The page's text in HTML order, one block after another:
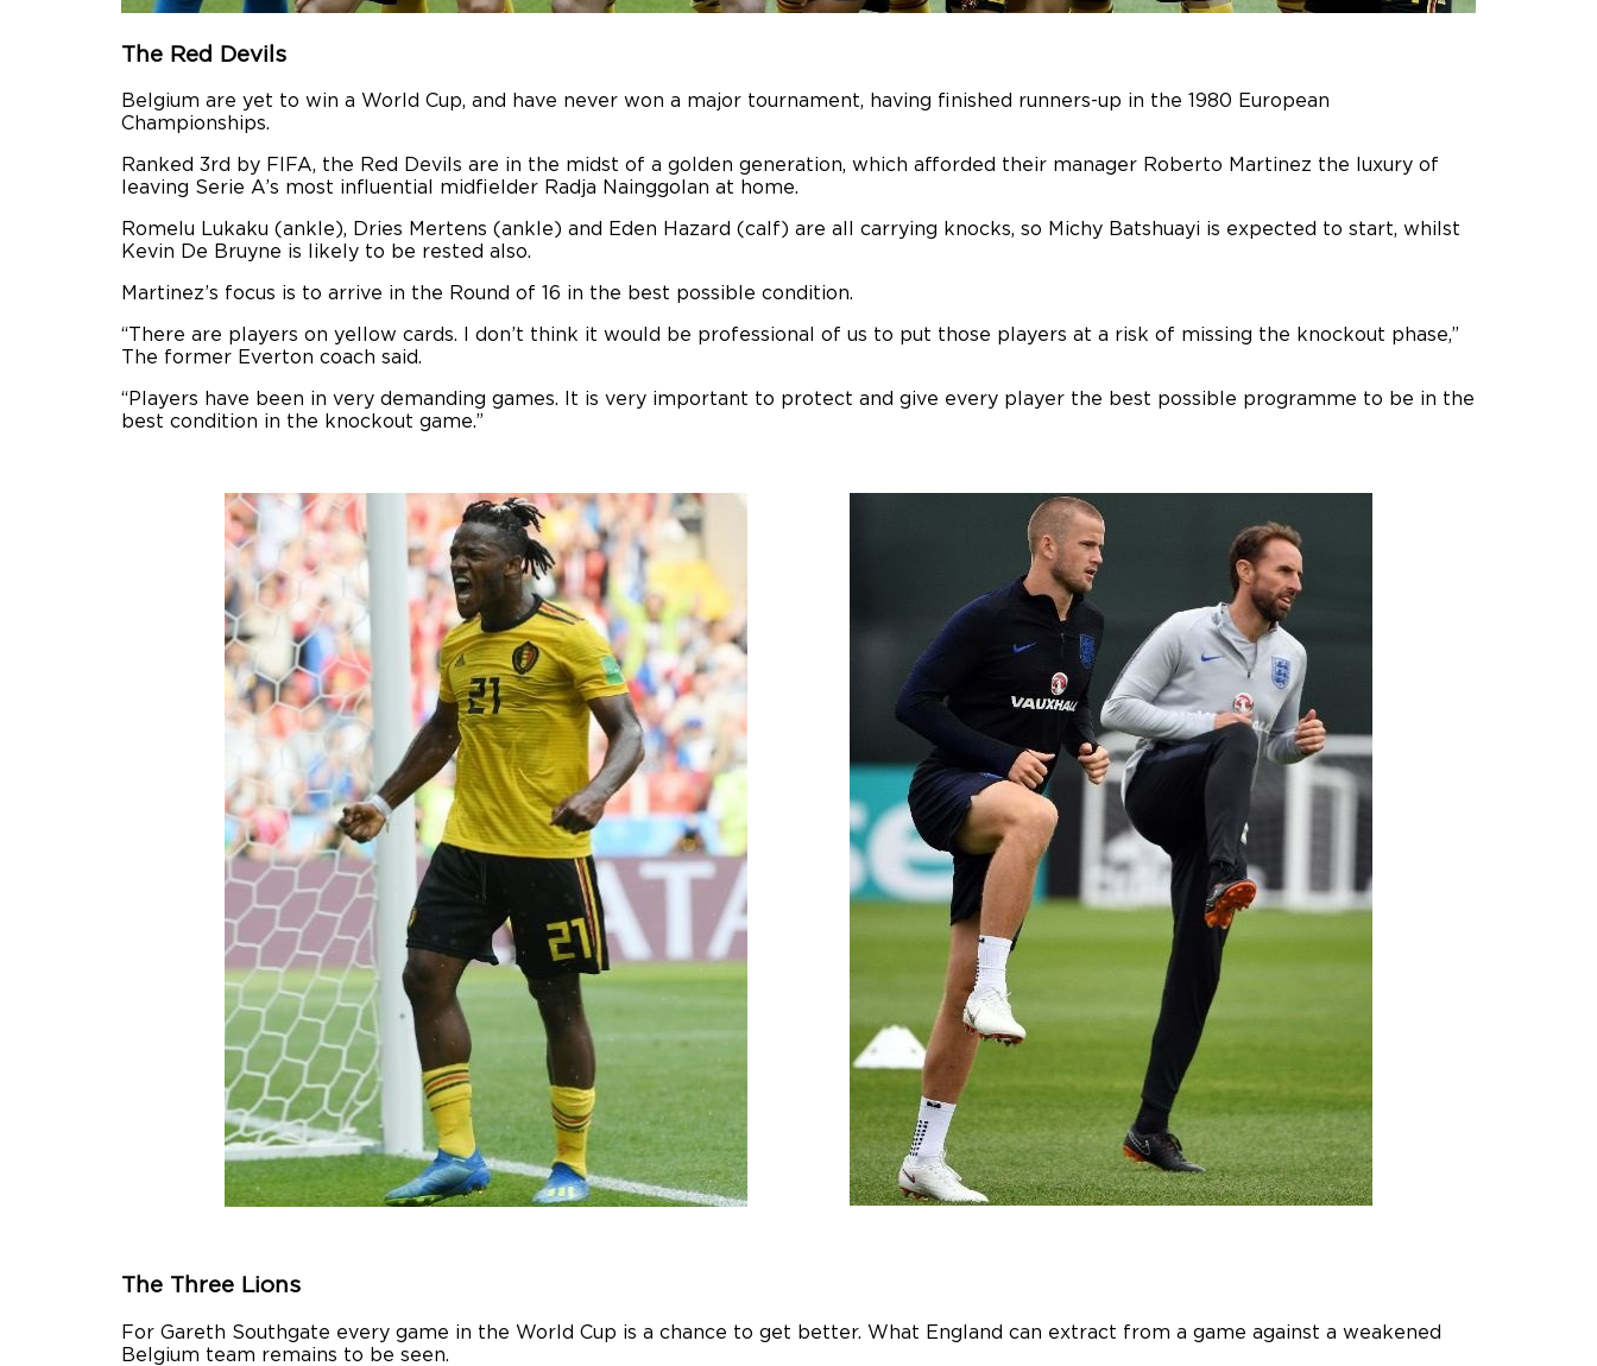
The Red Devils
Belgium are yet to win a World Cup, and have never won a major tournament, having finished runners-up in the 1980 European
Championships.
Ranked 3rd by FIFA, the Red Devils are in the midst of a golden generation, which afforded their manager Roberto Martinez the luxury of
leaving Serie A’s most influential midfielder Radja Nainggolan at home.
Romelu Lukaku (ankle), Dries Mertens (ankle) and Eden Hazard (calf) are all carrying knocks, so Michy Batshuayi is expected to start, whilst
Kevin De Bruyne is likely to be rested also.
Martinez’s focus is to arrive in the Round of 16 in the best possible condition.
“There are players on yellow cards. I don’t think it would be professional of us to put those players at a risk of missing the knockout phase,”
The former Everton coach said.
“Players have been in very demanding games. It is very important to protect and give every player the best possible programme to be in the
best condition in the knockout game.”
The Three Lions
For Gareth Southgate every game in the World Cup is a chance to get better. What England can extract from a game against a weakened
Belgium team remains to be seen.